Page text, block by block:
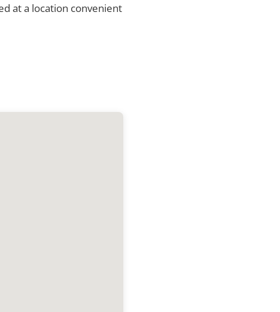
at a location convenient